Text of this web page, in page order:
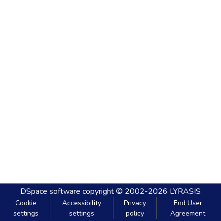
DSpace software copyright © 2002-2026 LYRASIS
Cookie
settings
Accessibility
settings
Privacy
policy
End User
Agreement